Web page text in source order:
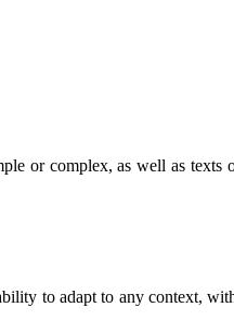
or complex, as well as
to adapt to any context,